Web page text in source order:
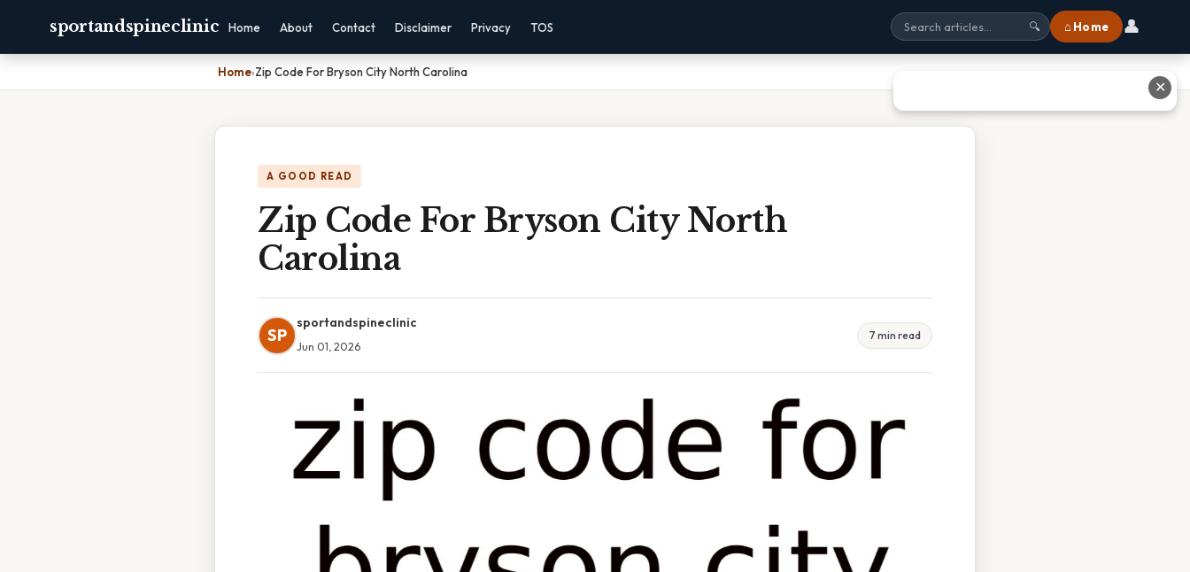
sportandspineclinic Home About Contact Disclaimer Privacy TOS 🔍 ⌂ Home 👤
Home›Zip Code For Bryson City North Carolina
A GOOD READ
Zip Code For Bryson City North
Carolina
SP
sportandspineclinic
Jun 01, 2026
7 min read
✕